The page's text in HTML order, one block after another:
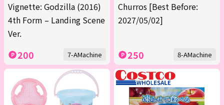
Vignette: Godzilla (2016)
4th Form – Landing Scene
Ver.
200 7-AMachine
Churros [Best Before:
2027/05/02]
250 8-AMachine